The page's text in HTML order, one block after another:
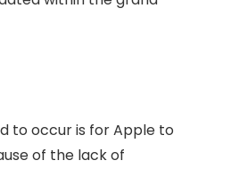
to occur is for Apple to
of the lack of